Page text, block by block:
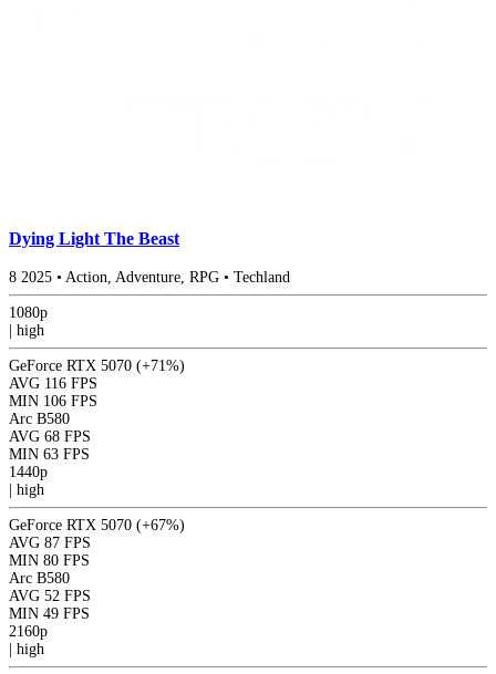
Dying Light The Beast
8 2025 • Action, Adventure, RPG • Techland
1080p
| high
GeForce RTX 5070 (+71%)
AVG 116 FPS
MIN 106 FPS
Arc B580
AVG 68 FPS
MIN 63 FPS
1440p
| high
GeForce RTX 5070 (+67%)
AVG 87 FPS
MIN 80 FPS
Arc B580
AVG 52 FPS
MIN 49 FPS
2160p
| high